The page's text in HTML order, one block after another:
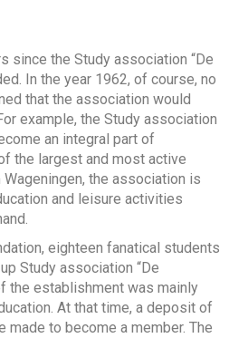
since the Study association “De
In the year 1962, of course, no
that the association would
example, the Study association
an integral part of
the largest and most active
the association is
and leisure activities
eighteen fanatical students
Study association “De
the establishment was mainly
At that time, a deposit of
made to become a member. The